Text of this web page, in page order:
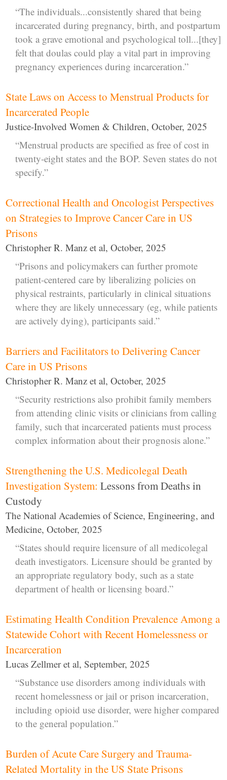
“The individuals...consistently shared that being
incarcerated during pregnancy, birth, and postpartum
took a grave emotional and psychological toll...[they]
felt that doulas could play a vital part in improving
pregnancy experiences during incarceration.”
State Laws on Access to Menstrual Products for
Incarcerated People
Justice-Involved Women & Children, October, 2025
“Menstrual products are specified as free of cost in
twenty-eight states and the BOP. Seven states do not
specify.”
Correctional Health and Oncologist Perspectives
on Strategies to Improve Cancer Care in US
Prisons
Christopher R. Manz et al, October, 2025
“Prisons and policymakers can further promote
patient-centered care by liberalizing policies on
physical restraints, particularly in clinical situations
where they are likely unnecessary (eg, while patients
are actively dying), participants said.”
Barriers and Facilitators to Delivering Cancer
Care in US Prisons
Christopher R. Manz et al, October, 2025
“Security restrictions also prohibit family members
from attending clinic visits or clinicians from calling
family, such that incarcerated patients must process
complex information about their prognosis alone.”
Strengthening the U.S. Medicolegal Death
Investigation System: Lessons from Deaths in
Custody
The National Academies of Science, Engineering, and
Medicine, October, 2025
“States should require licensure of all medicolegal
death investigators. Licensure should be granted by
an appropriate regulatory body, such as a state
department of health or licensing board.”
Estimating Health Condition Prevalence Among a
Statewide Cohort with Recent Homelessness or
Incarceration
Lucas Zellmer et al, September, 2025
“Substance use disorders among individuals with
recent homelessness or jail or prison incarceration,
including opioid use disorder, were higher compared
to the general population.”
Burden of Acute Care Surgery and Trauma-
Related Mortality in the US State Prisons